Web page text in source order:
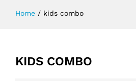
Home / kids combo
KIDS COMBO